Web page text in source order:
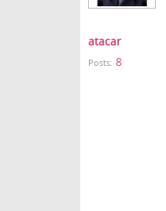
atacar
Posts: 8